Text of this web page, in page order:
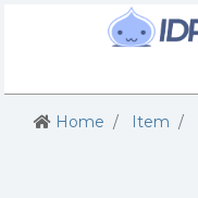
Home Item